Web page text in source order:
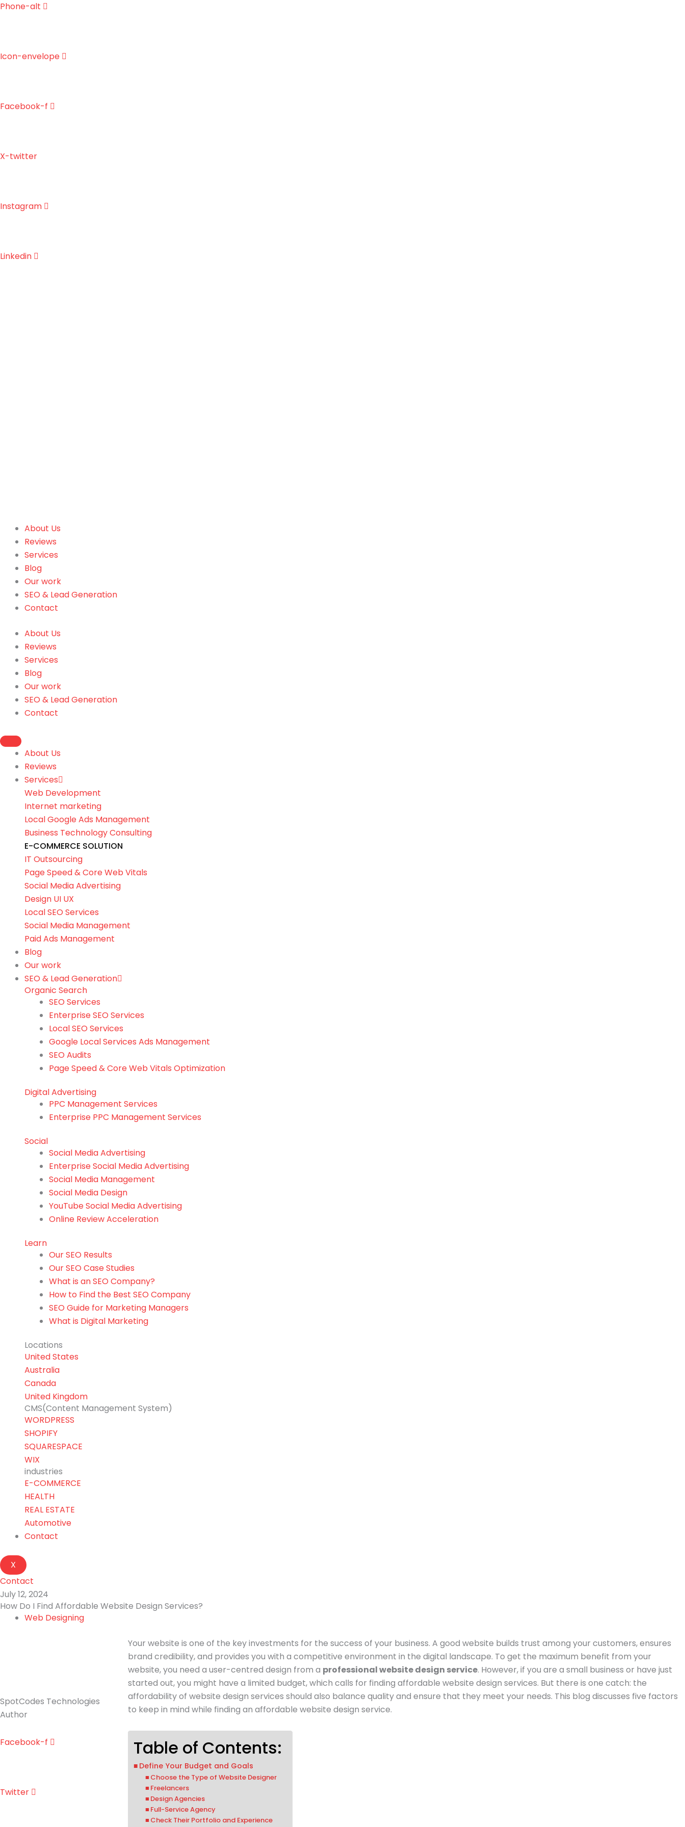
Skip
Phone-alt
Icon-envelope
Facebook-f
X-twitter
Instagram
Linkedin
About Us
Reviews
Services
Blog
Our work
SEO & Lead Generation
Contact
About Us
Reviews
Services
Blog
Our work
SEO & Lead Generation
Contact
About Us
Reviews
Services
Web Development
Internet marketing
Local Google Ads Management
Business Technology Consulting
E-COMMERCE SOLUTION
IT Outsourcing
Page Speed & Core Web Vitals
Social Media Advertising
Design UI UX
Local SEO Services
Social Media Management
Paid Ads Management
Blog
Our work
SEO & Lead Generation
Organic Search
SEO Services
Enterprise SEO Services
Local SEO Services
Google Local Services Ads Management
SEO Audits
Page Speed & Core Web Vitals Optimization
Digital Advertising
PPC Management Services
Enterprise PPC Management Services
Social
Social Media Advertising
Enterprise Social Media Advertising
Social Media Management
Social Media Design
YouTube Social Media Advertising
Online Review Acceleration
Learn
Our SEO Results
Our SEO Case Studies
What is an SEO Company?
How to Find the Best SEO Company
SEO Guide for Marketing Managers
What is Digital Marketing
Locations
United States
Australia
Canada
United Kingdom
CMS(Content Management System)
WORDPRESS
SHOPIFY
SQUARESPACE
WIX
industries
E-COMMERCE
HEALTH
REAL ESTATE
Automotive
Contact
X
Contact
July 12, 2024
How Do I Find Affordable Website Design Services?
Web Designing
SpotCodes Technologies
Author
Facebook-f
Twitter
Your website is one of the key investments for the success of your business. A good website builds trust among your customers, ensures
brand credibility, and provides you with a competitive environment in the digital landscape. To get the maximum benefit from your
website, you need a user-centred design from a professional website design service. However, if you are a small business or have just
started out, you might have a limited budget, which calls for finding affordable website design services. But there is one catch: the
affordability of website design services should also balance quality and ensure that they meet your needs. This blog discusses five factors
to keep in mind while finding an affordable website design service.
Table of Contents:
Define Your Budget and Goals
Choose the Type of Website Designer
Freelancers
Design Agencies
Full-Service Agency
Check Their Portfolio and Experience